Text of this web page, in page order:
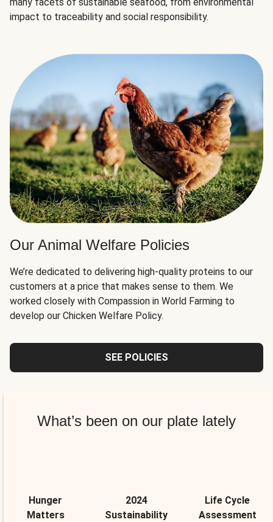
impact to traceability and social responsibility.
Our Animal Welfare Policies
We’re dedicated to delivering high-quality proteins to our
customers at a price that makes sense to them. We
worked closely with Compassion in World Farming to
develop our Chicken Welfare Policy.
SEE POLICIES
What’s been on our plate lately
Hunger
Matters
2024
Sustainability
Life Cycle
Assessment